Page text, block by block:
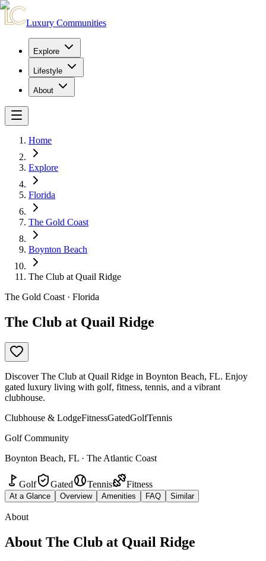
Luxury Communities
Explore
Lifestyle
About
Home
Explore
Florida
The Gold Coast
Boynton Beach
The Club at Quail Ridge
The Gold Coast · Florida
The Club at Quail Ridge
Discover The Club at Quail Ridge in Boynton Beach, FL. Enjoy
gated luxury living with golf, fitness, tennis, and a vibrant
clubhouse.
Clubhouse & LodgeFitnessGatedGolfTennis
Golf Community
Boynton Beach, FL · The Atlantic Coast
Golf Gated Tennis Fitness
At a Glance Overview Amenities FAQ Similar
About
About The Club at Quail Ridge